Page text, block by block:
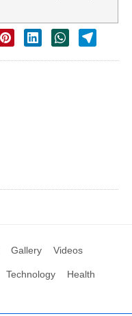
Gallery Videos
Technology Health